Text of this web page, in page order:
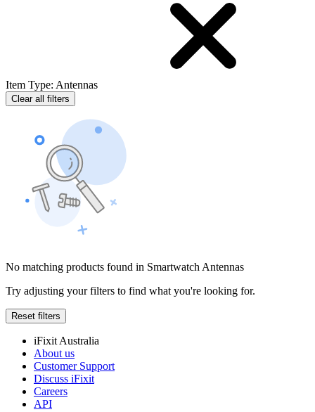
Item Type: Antennas
Clear all filters
No matching products found in Smartwatch Antennas
Try adjusting your filters to find what you're looking for.
Reset filters
iFixit Australia
About us
Customer Support
Discuss iFixit
Careers
API